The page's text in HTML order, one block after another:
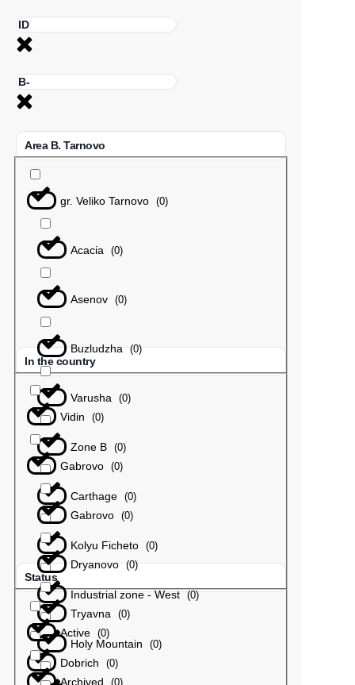
Area B. Tarnovo
gr. Veliko Tarnovo (0)
Acacia (0)
Asenov (0)
Buzludzha (0)
Varusha (0)
Zone B (0)
Carthage (0)
Kolyu Ficheto (0)
Industrial zone - West (0)
Holy Mountain (0)
In the country
Vidin (0)
Gabrovo (0)
Gabrovo (0)
Dryanovo (0)
Tryavna (0)
Dobrich (0)
Status
Active (0)
Archived (0)